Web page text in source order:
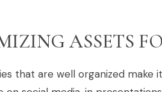
ASSETS
that are well organized make